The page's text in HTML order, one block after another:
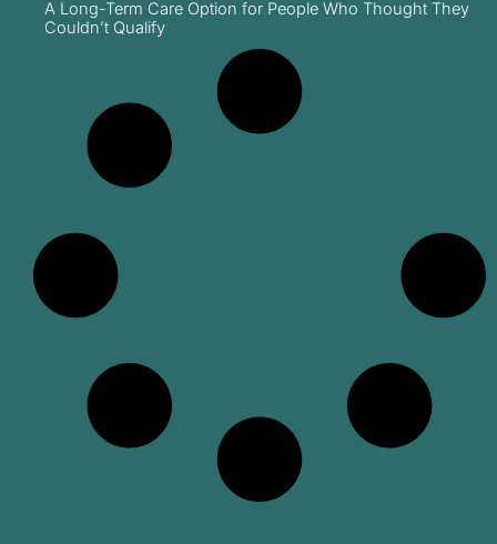
A Long-Term Care Option for People Who Thought They
Couldn’t Qualify